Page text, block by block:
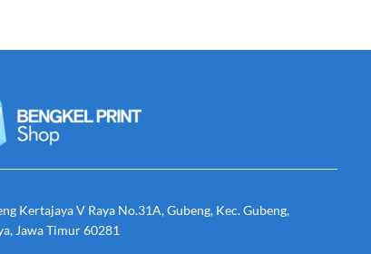
Kertajaya V Raya No.31A, Gubeng, Kec. Gubeng,
Jawa Timur 60281